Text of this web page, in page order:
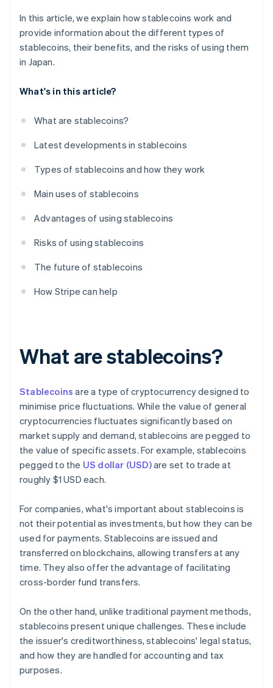
In this article, we explain how stablecoins work and
provide information about the different types of
stablecoins, their benefits, and the risks of using them
in Japan.
What's in this article?
What are stablecoins?
Latest developments in stablecoins
Types of stablecoins and how they work
Main uses of stablecoins
Advantages of using stablecoins
Risks of using stablecoins
The future of stablecoins
How Stripe can help
What are stablecoins?
Stablecoins are a type of cryptocurrency designed to
minimise price fluctuations. While the value of general
cryptocurrencies fluctuates significantly based on
market supply and demand, stablecoins are pegged to
the value of specific assets. For example, stablecoins
pegged to the US dollar (USD)are set to trade at
roughly $1 USD each.
For companies, what's important about stablecoins is
not their potential as investments, but how they can be
used for payments. Stablecoins are issued and
transferred on blockchains, allowing transfers at any
time. They also offer the advantage of facilitating
cross-border fund transfers.
On the other hand, unlike traditional payment methods,
stablecoins present unique challenges. These include
the issuer's creditworthiness, stablecoins' legal status,
and how they are handled for accounting and tax
purposes.